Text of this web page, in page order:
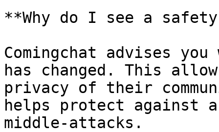
**Why do I see a
Comingchat advises
has changed. This
privacy of their
helps protect against
middle-attacks.